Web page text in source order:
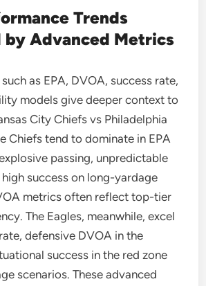
Trends
by Advanced Metrics
as EPA, DVOA, success rate,
models give deeper context to
City Chiefs vs Philadelphia
Chiefs tend to dominate in EPA
passing, unpredictable
success on long-yardage
metrics often reflect top-tier
The Eagles, meanwhile, excel
defensive DVOA in the
success in the red zone
scenarios. These advanced